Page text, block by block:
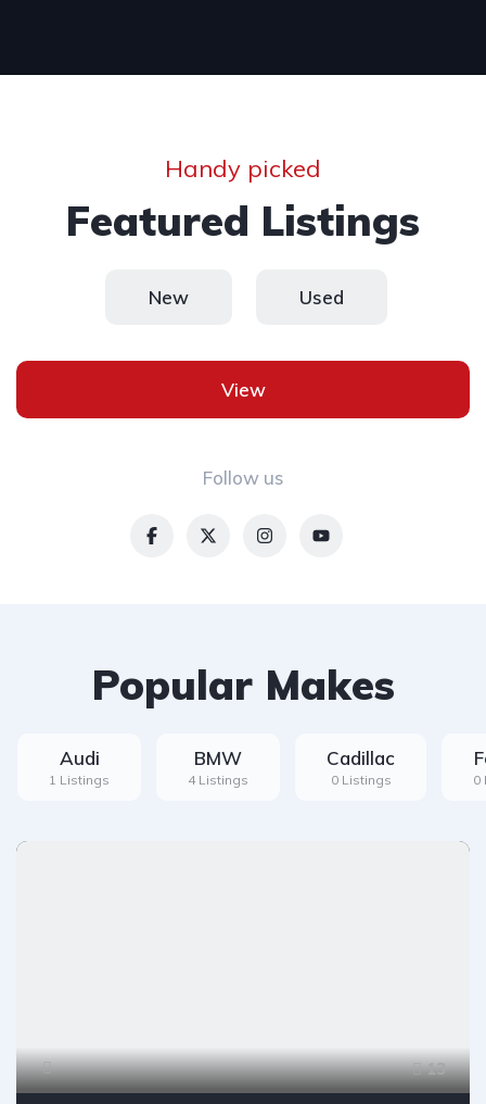
Handy picked
Featured Listings
New Used
Follow us
View
Popular Makes
Audi
1 Listings
BMW
4 Listings
Cadillac
0 Listings 0
13